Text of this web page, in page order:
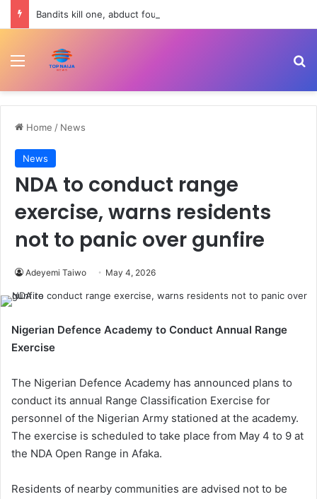
Menu
Home / News
News
NDA to conduct range
exercise, warns residents
not to panic over gunfire
Adeyemi Taiwo May 4, 2026
Nigerian Defence Academy to Conduct Annual Range
Exercise
The Nigerian Defence Academy has announced plans to
conduct its annual Range Classification Exercise for
personnel of the Nigerian Army stationed at the academy.
The exercise is scheduled to take place from May 4 to 9 at
the NDA Open Range in Afaka.
Residents of nearby communities are advised not to be